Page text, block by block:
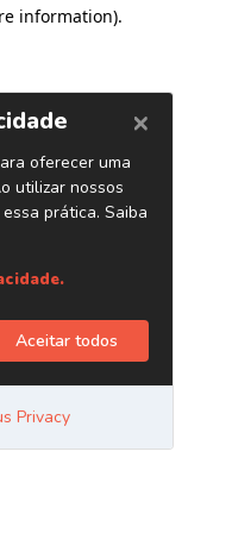
information).